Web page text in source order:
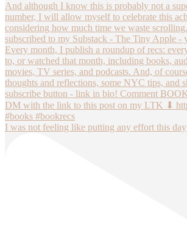
I was not feeling like putting any effort this day